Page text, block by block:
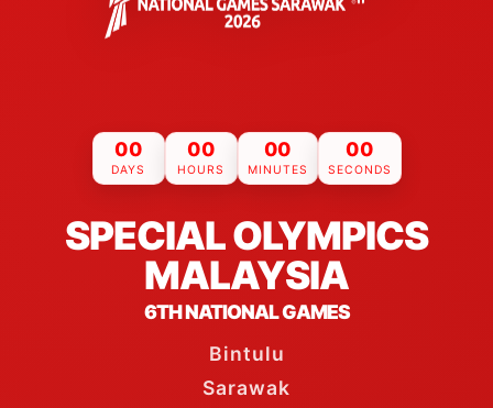
00
DAYS
00
HOURS
00
MINUTES
00
SECONDS
SPECIAL OLYMPICS
MALAYSIA
6TH NATIONAL GAMES
Bintulu
Sarawak